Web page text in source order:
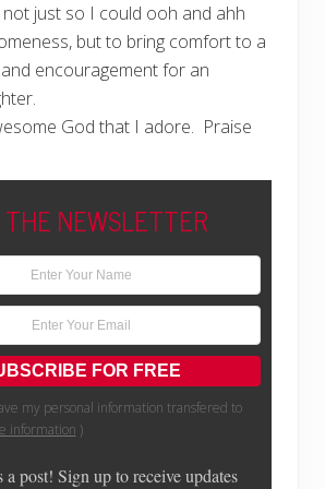
just so I could ooh and ahh
but to bring comfort to a
encouragement for an
God that I adore. Praise
NEWSLETTER
my personal information transfered to
information )
a post! Sign up to receive updates